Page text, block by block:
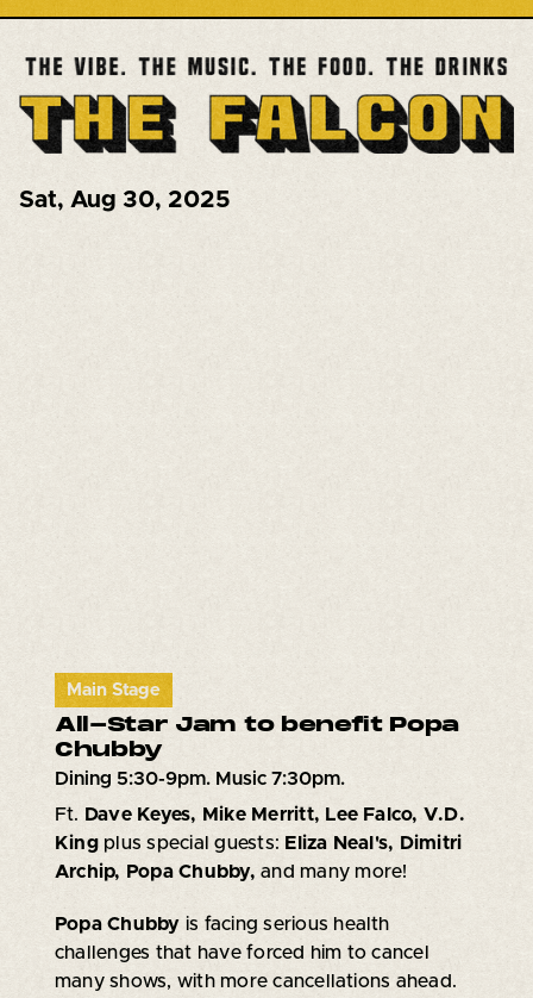
Sat, Aug 30, 2025
Main Stage
All-Star Jam to benefit Popa
Chubby
Dining 5:30-9pm. Music 7:30pm.
Ft. Dave Keyes, Mike Merritt, Lee Falco, V.D.
King plus special guests: Eliza Neal's, Dimitri
Archip, Popa Chubby,and many more!
Popa Chubby is facing serious health
challenges that have forced him to cancel
many shows, with more cancellations ahead.